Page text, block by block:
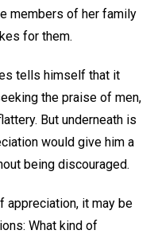
members of her family
for them.
tells himself that it
the praise of men,
But underneath is
would give him a
being discouraged.
appreciation, it may be
What kind of